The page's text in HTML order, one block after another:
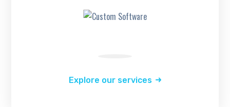
Explore our services